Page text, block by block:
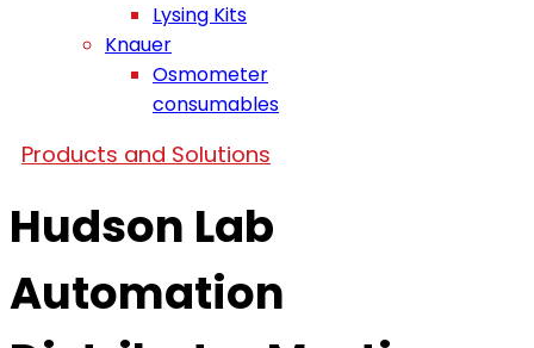
Lysing Kits
Knauer
Osmometer
consumables
Products and Solutions
Hudson Lab
Automation